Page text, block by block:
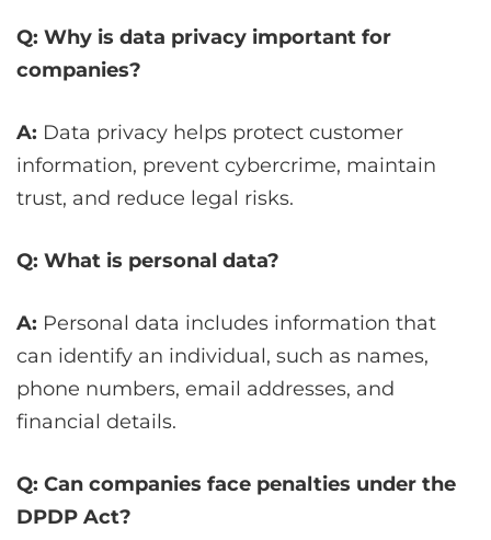
Q: Why is data privacy important for
companies?
A: Data privacy helps protect customer
information, prevent cybercrime, maintain
trust, and reduce legal risks.
Q: What is personal data?
A: Personal data includes information that
can identify an individual, such as names,
phone numbers, email addresses, and
financial details.
Q: Can companies face penalties under the
DPDP Act?